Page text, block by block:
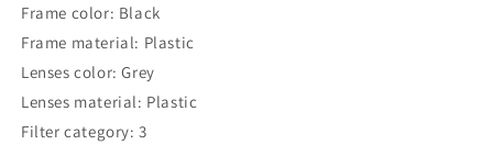
Frame color: Black
Frame material: Plastic
Lenses color: Grey
Lenses material: Plastic
Filter category: 3